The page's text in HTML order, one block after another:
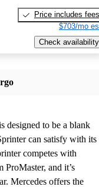
Price includes fees
$703/mo
Check availability
designed to be a blank
can satisfy with its
competes with
ProMaster, and it’s
Mercedes offers the